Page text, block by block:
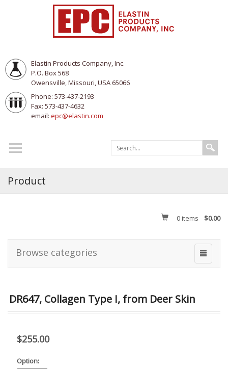
Elastin Products Company, Inc.
P.O. Box 568
Owensville, Missouri, USA 65066
Phone: 573-437-2193
Fax: 573-437-4632
email: epc@elastin.com
Product
0items $0.00
Browse categories
DR647, Collagen Type I, from Deer Skin
$255.00
Option: